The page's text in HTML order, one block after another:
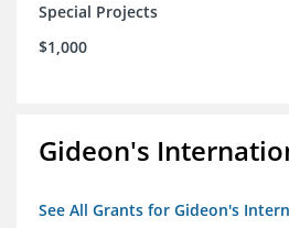
Special Projects
$1,000
Gideon's
See All Grants for Gideon's